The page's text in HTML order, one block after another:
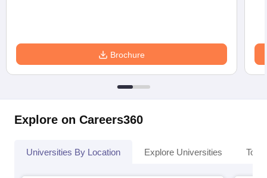
Brochure
Explore on Careers360
Universities By Location Explore Universities Top